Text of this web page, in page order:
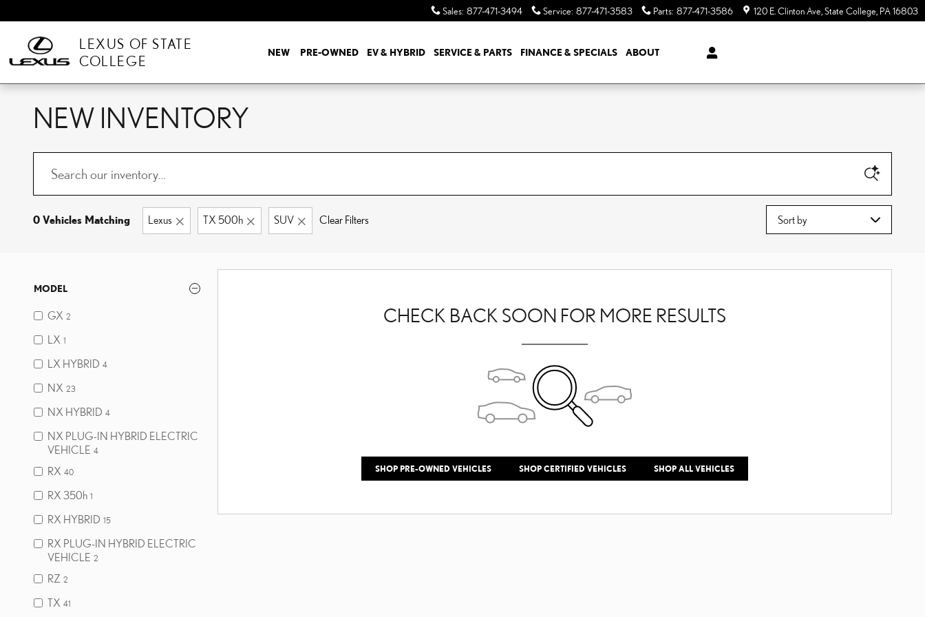
Sales: 877-471-3494 Service: 877-471-3583 Parts: 877-471-3586 120 E. Clinton Ave State College PA16803
LEXUS OF STATE
COLLEGE
NEW PRE-OWNED EV & HYBRID SERVICE & PARTS FINANCE & SPECIALS ABOUT
NEW INVENTORY
0 Vehicles Matching Lexus TX 500h SUV Clear Filters
Sort by
MODEL
GX 2
LX 1
LX HYBRID 4
NX 23
NX HYBRID 4
NX PLUG-IN HYBRID ELECTRIC
VEHICLE 4
RX 40
RX 350h 1
RX HYBRID 15
RX PLUG-IN HYBRID ELECTRIC
VEHICLE 2
RZ 2
TX 41
CHECK BACK SOON FOR MORE RESULTS
SHOP PRE-OWNED VEHICLES SHOP CERTIFIED VEHICLES SHOP ALL VEHICLES